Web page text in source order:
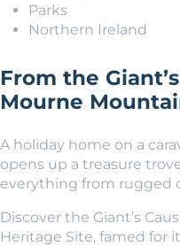
Parks
Northern Ireland
From the
Mourne
A holiday home on a
opens up a treasure
everything from rugged
Discover the Giant’s
Heritage Site, famed for